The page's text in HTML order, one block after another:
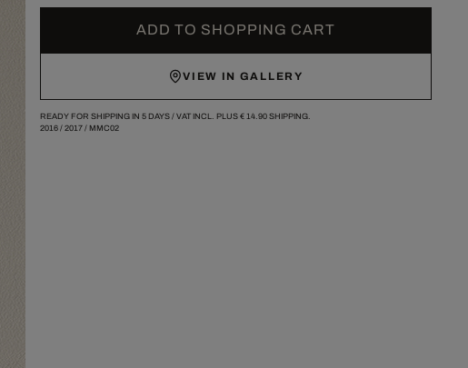
ADD TO SHOPPING CART
VIEW IN GALLERY
READY FOR SHIPPING IN 5 DAYS / VAT INCL. PLUS € 14.90SHIPPING.
2016/ 2017/ MMC02